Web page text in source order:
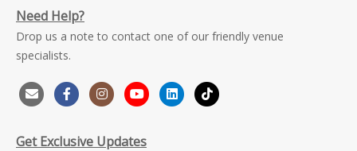
Need Help?
Drop us a note to contact one of our friendly venue
specialists.
Get Exclusive Updates